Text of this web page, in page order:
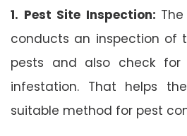
1. Pest Site Inspection:
conducts an inspection of
pests and also check
infestation. That helps
suitable method for pest